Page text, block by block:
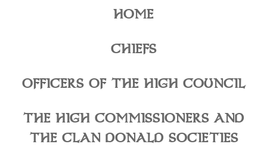
HOME
CHIEFS
OFFICERS OF THE HIGH COUNCIL
THE HIGH COMMISSIONERS AND
THE CLAN DONALD SOCIETIES